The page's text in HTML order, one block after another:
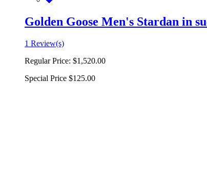
Golden Goose Men's Stardan in
1 Review(s)
Regular Price: $1,520.00
Special Price $125.00